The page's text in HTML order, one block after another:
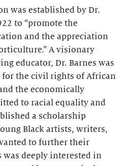
was established by Dr.
to “promote the
and the appreciation
A visionary
educator, Dr. Barnes was
for the civil rights of African
the economically
to racial equality and
a scholarship
Black artists, writers,
to further their
was deeply interested in